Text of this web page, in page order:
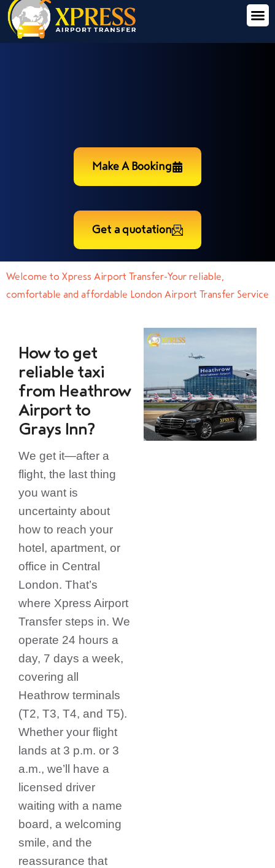
Make A Booking
Get a quotation
Welcome to Xpress Airport Transfer-Your reliable,
comfortable and affordable London Airport Transfer Service
How to get
reliable taxi
from Heathrow
Airport to
Grays Inn?
We get it—after a
flight, the last thing
you want is
uncertainty about
how to reach your
hotel, apartment, or
office in Central
London. That’s
where Xpress Airport
Transfer steps in. We
operate 24 hours a
day, 7 days a week,
covering all
Heathrow terminals
(T2, T3, T4, and T5).
Whether your flight
lands at 3 p.m. or 3
a.m., we’ll have a
licensed driver
waiting with a name
board, a welcoming
smile, and the
reassurance that